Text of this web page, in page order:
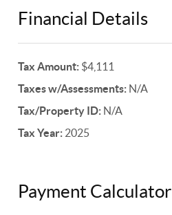
Financial Details
Tax Amount: $4,111
Taxes w/Assessments: N/A
Tax/Property ID: N/A
Tax Year: 2025
Payment Calculator